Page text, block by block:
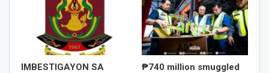
IMBESTIGAYON SA
₱740 million smuggled